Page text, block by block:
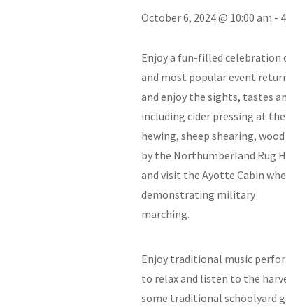
October 6, 2024 @ 10:00 am -
Enjoy a fun-filled celebration
and most popular event
and enjoy the sights, tastes
including cider pressing at
hewing, sheep shearing,
by the Northumberland Rug
and visit the Ayotte Cabin
demonstrating military
marching.
Enjoy traditional music
to relax and listen to the
some traditional schoolyard